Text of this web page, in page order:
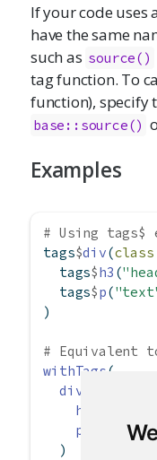
If your code uses
have the same
such as source()
tag function. To
function), specify
base::source()
Examples
# Using tags$
tags$div(class
  tags
$h3 (
  tags
$p(
)
# Equivalent
withTags(
div
h3
p
"text")
  )